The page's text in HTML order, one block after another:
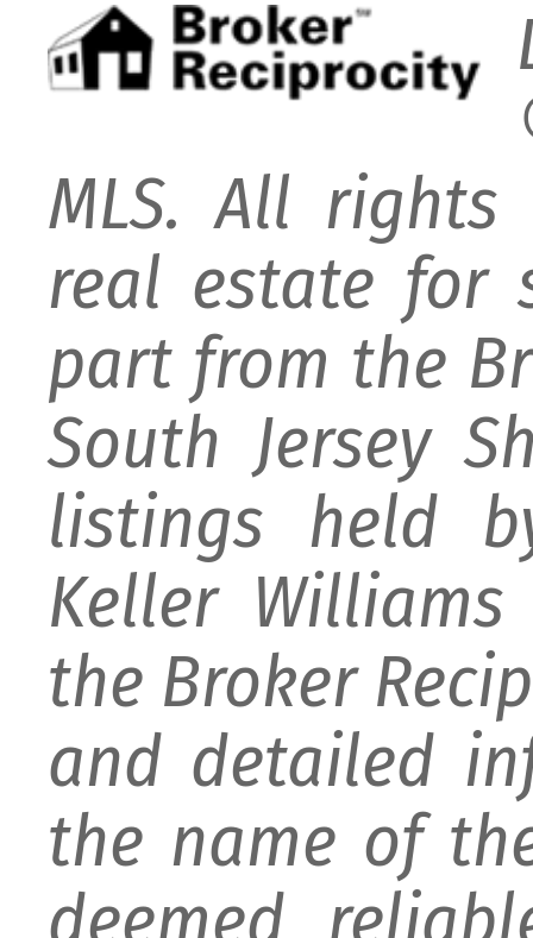
MLS. All
real estate for
part from the
South Jersey
listings held
Keller
the Broker
and detailed
the name of